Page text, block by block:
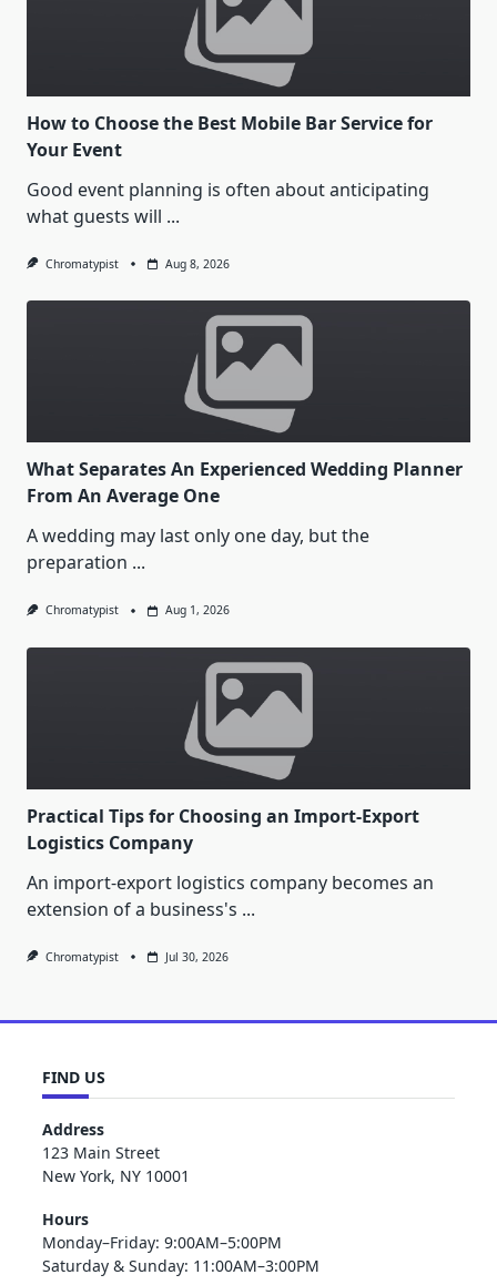
How to Choose the Best Mobile Bar Service for
Your Event
Good event planning is often about anticipating
what guests will ...
Chromatypist Aug 8, 2026
What Separates An Experienced Wedding Planner
From An Average One
A wedding may last only one day, but the
preparation ...
Chromatypist Aug 1, 2026
Practical Tips for Choosing an Import-Export
Logistics Company
An import-export logistics company becomes an
extension of a business's ...
Chromatypist Jul 30, 2026
FIND US
Address
123 Main Street
New York, NY 10001
Hours
Monday–Friday: 9:00AM–5:00PM
Saturday & Sunday: 11:00AM–3:00PM